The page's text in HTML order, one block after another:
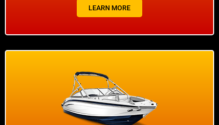
LEARN MORE